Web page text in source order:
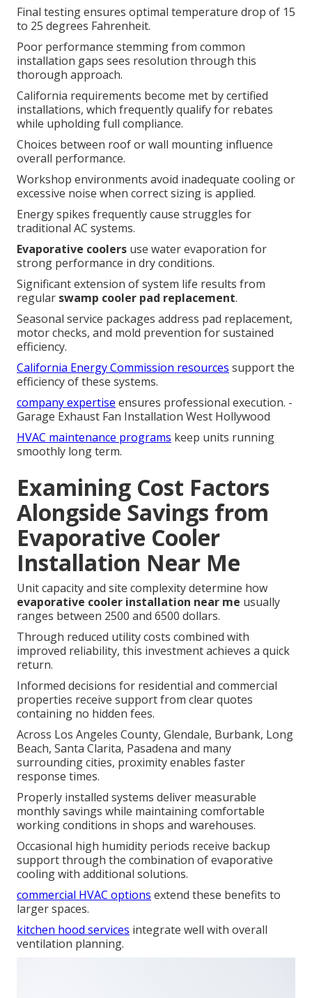
Final testing ensures optimal temperature drop of 15
to 25 degrees Fahrenheit.
Poor performance stemming from common
installation gaps sees resolution through this
thorough approach.
California requirements become met by certified
installations, which frequently qualify for rebates
while upholding full compliance.
Choices between roof or wall mounting influence
overall performance.
Workshop environments avoid inadequate cooling or
excessive noise when correct sizing is applied.
Energy spikes frequently cause struggles for
traditional AC systems.
Evaporative coolers use water evaporation for
strong performance in dry conditions.
Significant extension of system life results from
regular swamp cooler pad replacement.
Seasonal service packages address pad replacement,
motor checks, and mold prevention for sustained
efficiency.
California Energy Commission resources support the
efficiency of these systems.
company expertise ensures professional execution. -
Garage Exhaust Fan Installation West Hollywood
HVAC maintenance programs keep units running
smoothly long term.
Examining Cost Factors
Alongside Savings from
Evaporative Cooler
Installation Near Me
Unit capacity and site complexity determine how
evaporative cooler installation near me usually
ranges between 2500 and 6500 dollars.
Through reduced utility costs combined with
improved reliability, this investment achieves a quick
return.
Informed decisions for residential and commercial
properties receive support from clear quotes
containing no hidden fees.
Across Los Angeles County, Glendale, Burbank, Long
Beach, Santa Clarita, Pasadena and many
surrounding cities, proximity enables faster
response times.
Properly installed systems deliver measurable
monthly savings while maintaining comfortable
working conditions in shops and warehouses.
Occasional high humidity periods receive backup
support through the combination of evaporative
cooling with additional solutions.
commercial HVAC options extend these benefits to
larger spaces.
kitchen hood services integrate well with overall
ventilation planning.